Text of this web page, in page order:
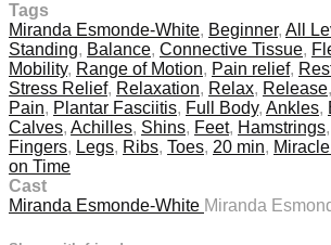
Tags
Miranda Esmonde-White, Beginner, All
Standing, Balance, Connective Tissue,
Mobility, Range of Motion, Pain relief,
Stress Relief, Relaxation, Relax, Release,
Pain, Plantar Fasciitis, Full Body, Ankles,
Calves, Achilles, Shins, Feet, Hamstrings,
Fingers, Legs, Ribs, Toes, 20 min,
on Time
Cast
Miranda Esmonde-White Miranda